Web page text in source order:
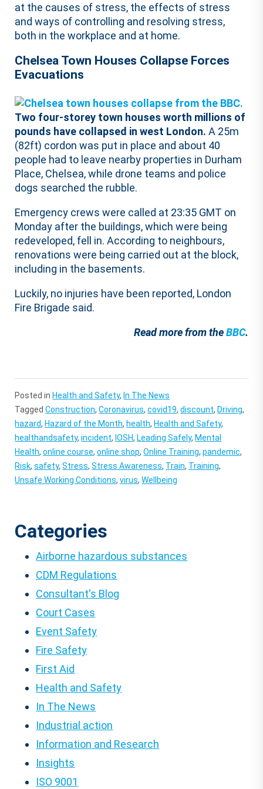
at the causes of stress, the effects of stress
and ways of controlling and resolving stress,
both in the workplace and at home.
Chelsea Town Houses Collapse Forces
Evacuations
Two four-storey town houses worth millions of
pounds have collapsed in west London.A 25m
(82ft) cordon was put in place and about 40
people had to leave nearby properties in Durham
Place, Chelsea, while drone teams and police
dogs searched the rubble.
Emergency crews were called at 23:35 GMT on
Monday after the buildings, which were being
redeveloped, fell in. According to neighbours,
renovations were being carried out at the block,
including in the basements.
Luckily, no injuries have been reported, London
Fire Brigade said.
Read more from theBBC.
Posted in Health and Safety, In The News
TaggedConstruction,Coronavirus,covid19,discount, Driving,
hazard, Hazard of the Month, health, Health and Safety,
healthandsafety,incident, IOSH, Leading Safely, Mental
Health,online course,online shop,Online Training,pandemic,
Risk,safety,Stress,Stress Awareness, Train, Training,
Unsafe Working Conditions,virus,Wellbeing
Categories
Airborne hazardous substances
CDM Regulations
Consultant's Blog
Court Cases
Event Safety
Fire Safety
First Aid
Health and Safety
In The News
Industrial action
Information and Research
Insights
ISO 9001